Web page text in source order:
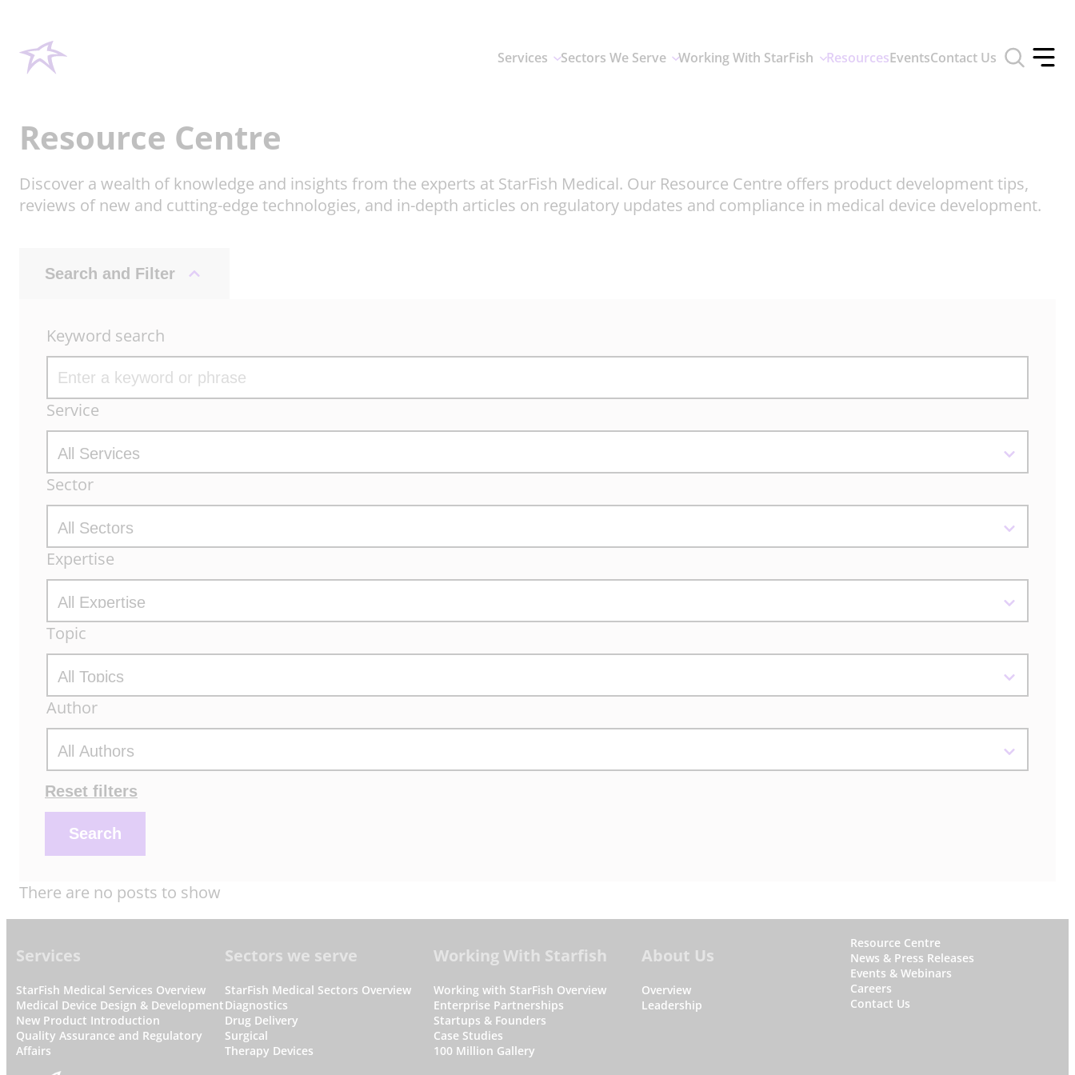
Services Sectors We Serve Working With StarFish ResourcesEventsContact Us
Toggle
search
Toggle
Resource Centre
Discover a wealth of knowledge and insights from the experts at StarFish Medical. Our Resource Centre offers product development tips,
reviews of new and cutting-edge technologies, and in-depth articles on regulatory updates and compliance in medical device development.
Search and Filter
Keyword search
Archive
Filters
Service
Sector
Expertise
Topic
Author
Actions
Reset filters
Search
There are no posts to show
Footer
Services
StarFish Medical Services Overview
Medical Device Design & Development
New Product Introduction
Quality Assurance and Regulatory
Affairs
Sectors we serve
StarFish Medical Sectors Overview
Diagnostics
Drug Delivery
Surgical
Therapy Devices
Working With Starfish
Working with StarFish Overview
Enterprise Partnerships
Startups & Founders
Case Studies
100 Million Gallery
About Us
Overview
Leadership
W
h
y
S
Resource Centre
News & Press Releases
Events & Webinars
Careers
Contact Us